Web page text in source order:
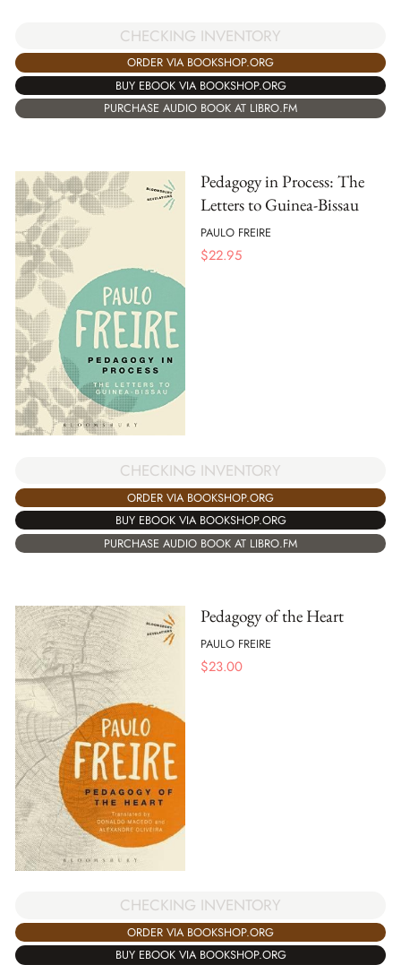
CHECKING INVENTORY
ORDER VIA BOOKSHOP.ORG
BUY EBOOK VIA BOOKSHOP.ORG
PURCHASE AUDIO BOOK AT LIBRO.FM
Pedagogy in Process: The
Letters to Guinea-Bissau
PAULO FREIRE
$22.95
CHECKING INVENTORY
ORDER VIA BOOKSHOP.ORG
BUY EBOOK VIA BOOKSHOP.ORG
PURCHASE AUDIO BOOK AT LIBRO.FM
Pedagogy of the Heart
PAULO FREIRE
$23.00
CHECKING INVENTORY
ORDER VIA BOOKSHOP.ORG
BUY EBOOK VIA BOOKSHOP.ORG